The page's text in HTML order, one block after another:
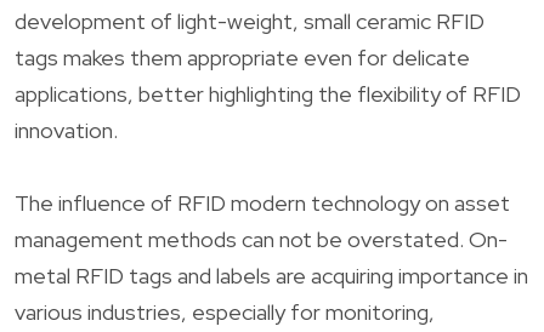
development of light-weight, small ceramic RFID
tags makes them appropriate even for delicate
applications, better highlighting the flexibility of RFID
innovation.
The influence of RFID modern technology on asset
management methods can not be overstated. On-
metal RFID tags and labels are acquiring importance in
various industries, especially for monitoring,